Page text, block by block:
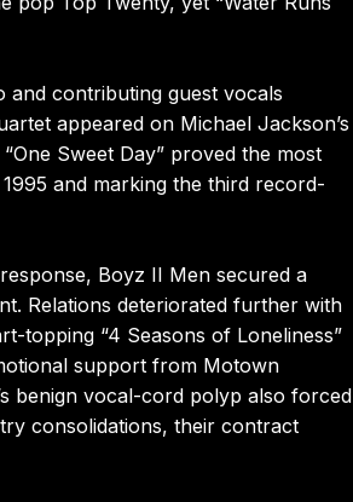
contributing guest vocals
appeared on Michael Jackson’s
Sweet Day” proved the most
and marking the third record-
Boyz II Men secured a
Relations deteriorated further with
topping “4 Seasons of Loneliness”
support from Motown
benign vocal-cord polyp also forced
consolidations, their contract